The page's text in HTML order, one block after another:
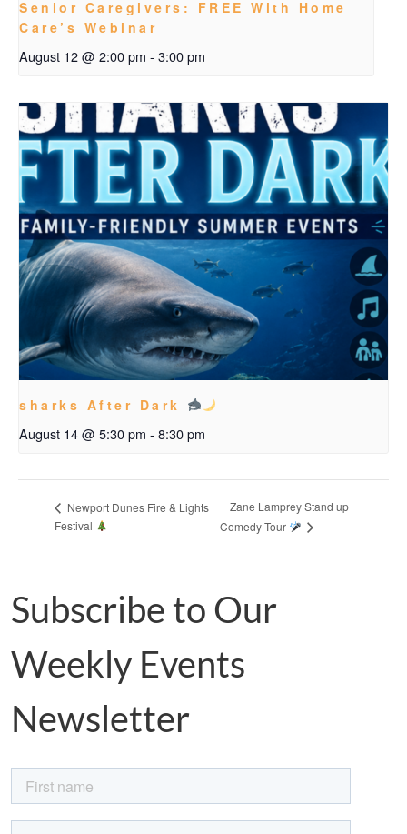
Senior Caregivers: FREE With Home
Care’s Webinar
August 12 @ 2:00 pm - 3:00 pm
sharks After Dark
August 14 @ 5:30 pm - 8:30 pm
Newport Dunes Fire & Lights
Festival
Zane Lamprey Stand up
Comedy Tour
Subscribe to Our
Weekly Events
Newsletter